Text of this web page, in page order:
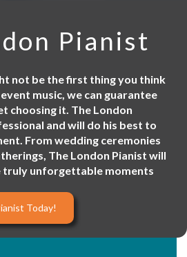
Pianist
not be the first thing you think
music, we can guarantee
choosing it. The London
and will do his best to
From wedding ceremonies
The London Pianist will
truly unforgettable moments
Today!